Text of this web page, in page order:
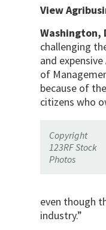
View
Washington,
challenging
and
of
because of
citizens who
Copyright
123RF Stock
Photos
even though
industry.”